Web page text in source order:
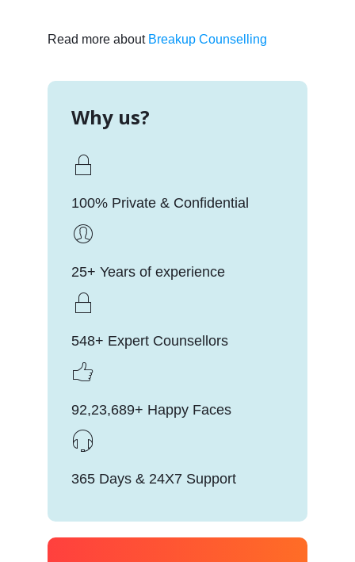
Read more about Breakup Counselling
Why us?
100% Private & Confidential
25+ Years of experience
548+ Expert Counsellors
92,23,689+ Happy Faces
365 Days & 24X7 Support